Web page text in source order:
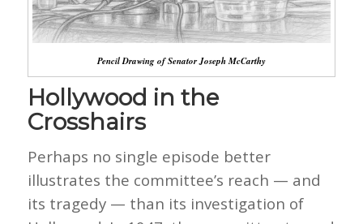
Pencil Drawing of Senator Joseph McCarthy
Hollywood in the
Crosshairs
Perhaps no single episode better
illustrates the committee’s reach — and
its tragedy — than its investigation of